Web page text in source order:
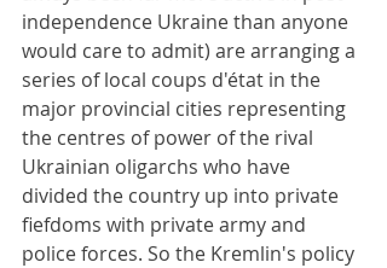
independence Ukraine than anyone
would care to admit) are arranging a
series of local coups d'état in the
major provincial cities representing
the centres of power of the rival
Ukrainian oligarchs who have
divided the country up into private
fiefdoms with private army and
police forces. So the Kremlin's policy